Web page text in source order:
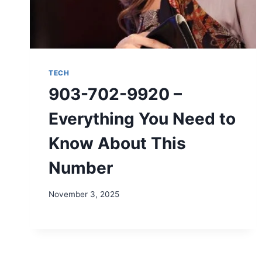
TECH
903-702-9920 –
Everything You Need to
Know About This
Number
November 3, 2025